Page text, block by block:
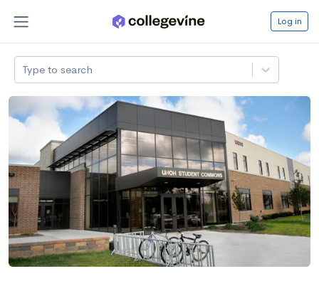
Log in
Type to search